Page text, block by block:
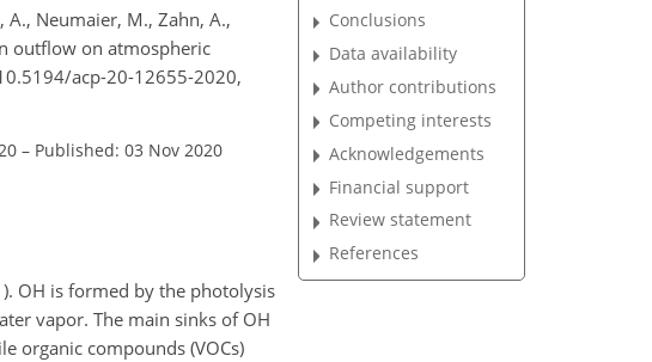
Neumaier, M., Zahn, A.,
outflow on atmospheric
acp-20-12655-2020,
– Published: 03 Nov 2020
OH is formed by the photolysis
vapor. The main sinks of OH
organic compounds (VOCs)
Conclusions
Data availability
Author contributions
Competing interests
Acknowledgements
Financial support
Review statement
References